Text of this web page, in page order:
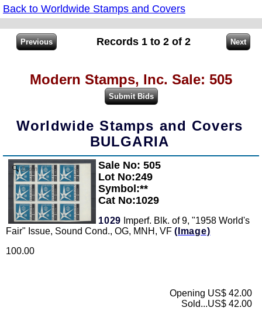
Back to Worldwide Stamps and Covers
Records 1 to 2 of 2
Modern Stamps, Inc. Sale: 505
Worldwide Stamps and Covers
BULGARIA
Zoom
Sale No: 505
Lot No:249
Symbol:**
Cat No:1029
1029 Imperf. Blk. of 9, "1958 World's
Fair" Issue, Sound Cond., OG, MNH, VF (Image)
100.00
Opening US$ 42.00
Sold...US$ 42.00